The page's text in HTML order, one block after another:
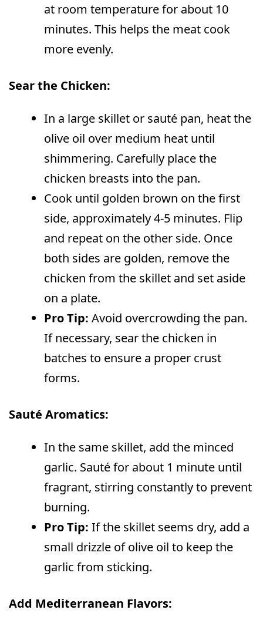
at room temperature for about 10
minutes. This helps the meat cook
more evenly.
Sear the Chicken:
In a large skillet or sauté pan, heat the
olive oil over medium heat until
shimmering. Carefully place the
chicken breasts into the pan.
Cook until golden brown on the first
side, approximately 4-5 minutes. Flip
and repeat on the other side. Once
both sides are golden, remove the
chicken from the skillet and set aside
on a plate.
Pro Tip: Avoid overcrowding the pan.
If necessary, sear the chicken in
batches to ensure a proper crust
forms.
Sauté Aromatics:
In the same skillet, add the minced
garlic. Sauté for about 1 minute until
fragrant, stirring constantly to prevent
burning.
Pro Tip: If the skillet seems dry, add a
small drizzle of olive oil to keep the
garlic from sticking.
Add Mediterranean Flavors: